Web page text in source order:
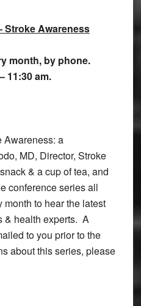
Stroke Awareness
month, by phone.
11:30 am.
Awareness: a
MD, Director, Stroke
& a cup of tea, and
conference series all
to hear the latest
& health experts. A
to you prior to the
about this series, please